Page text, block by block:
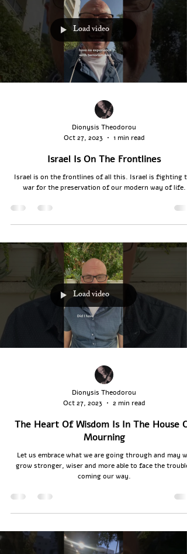
Load video
Dionysis Theodorou
Oct 27, 2023
1 min read
Israel Is On The Frontlines
Israel is on the frontlines of all this. Israel is fighting the
war for the preservation of our modern way of life.
Load video
Dionysis Theodorou
Oct 27, 2023
2 min read
The Heart Of Wisdom Is In The House Of
Mourning
Let us embrace what we are going through and may we
grow stronger, wiser and more able to face the
coming our way.